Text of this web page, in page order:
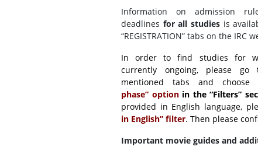
Information on admission
deadlines for all studies is
“REGISTRATION” tabs on the IRC
In order to find studies for
currently ongoing, please
mentioned tabs and choose
phase” optionin the “Filters”
provided in English language,
in English” filter. Then please
Important movie guides and